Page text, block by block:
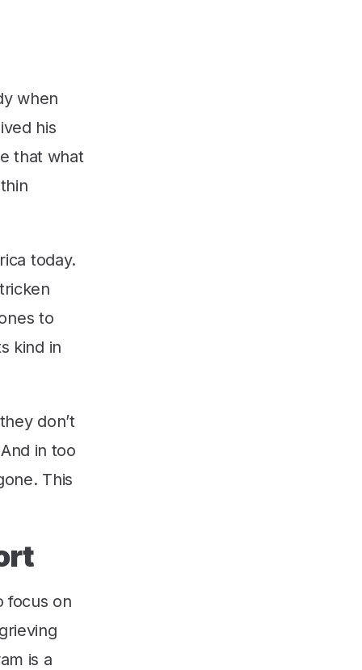
when
his
that what
today.
to
kind in
don’t
in too
This
focus on
is a